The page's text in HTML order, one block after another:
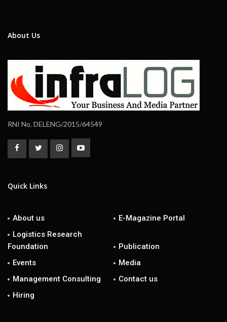
About Us
RNI No. DELENG/2015/64549
Quick Links
About us
E-Magazine Portal
Logistics Research
Foundation
Publication
Events
Media
Management Consulting
Contact us
Hiring